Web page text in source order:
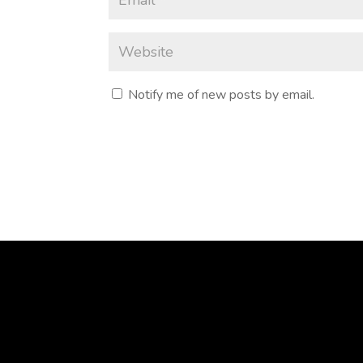
Notify me of new posts by email.